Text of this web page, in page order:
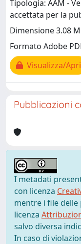
Tipologia: AAM -
accettata per la
Dimensione 3.08
Formato Adobe
Visualizza/Apri
Pubblicazioni
I metadati
con licenza
mentre i file
licenza
salvo diversa
In caso di